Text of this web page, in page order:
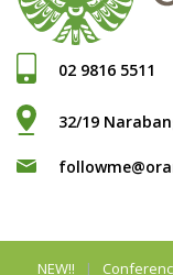
02 9816 5511
32/19
NEW!!